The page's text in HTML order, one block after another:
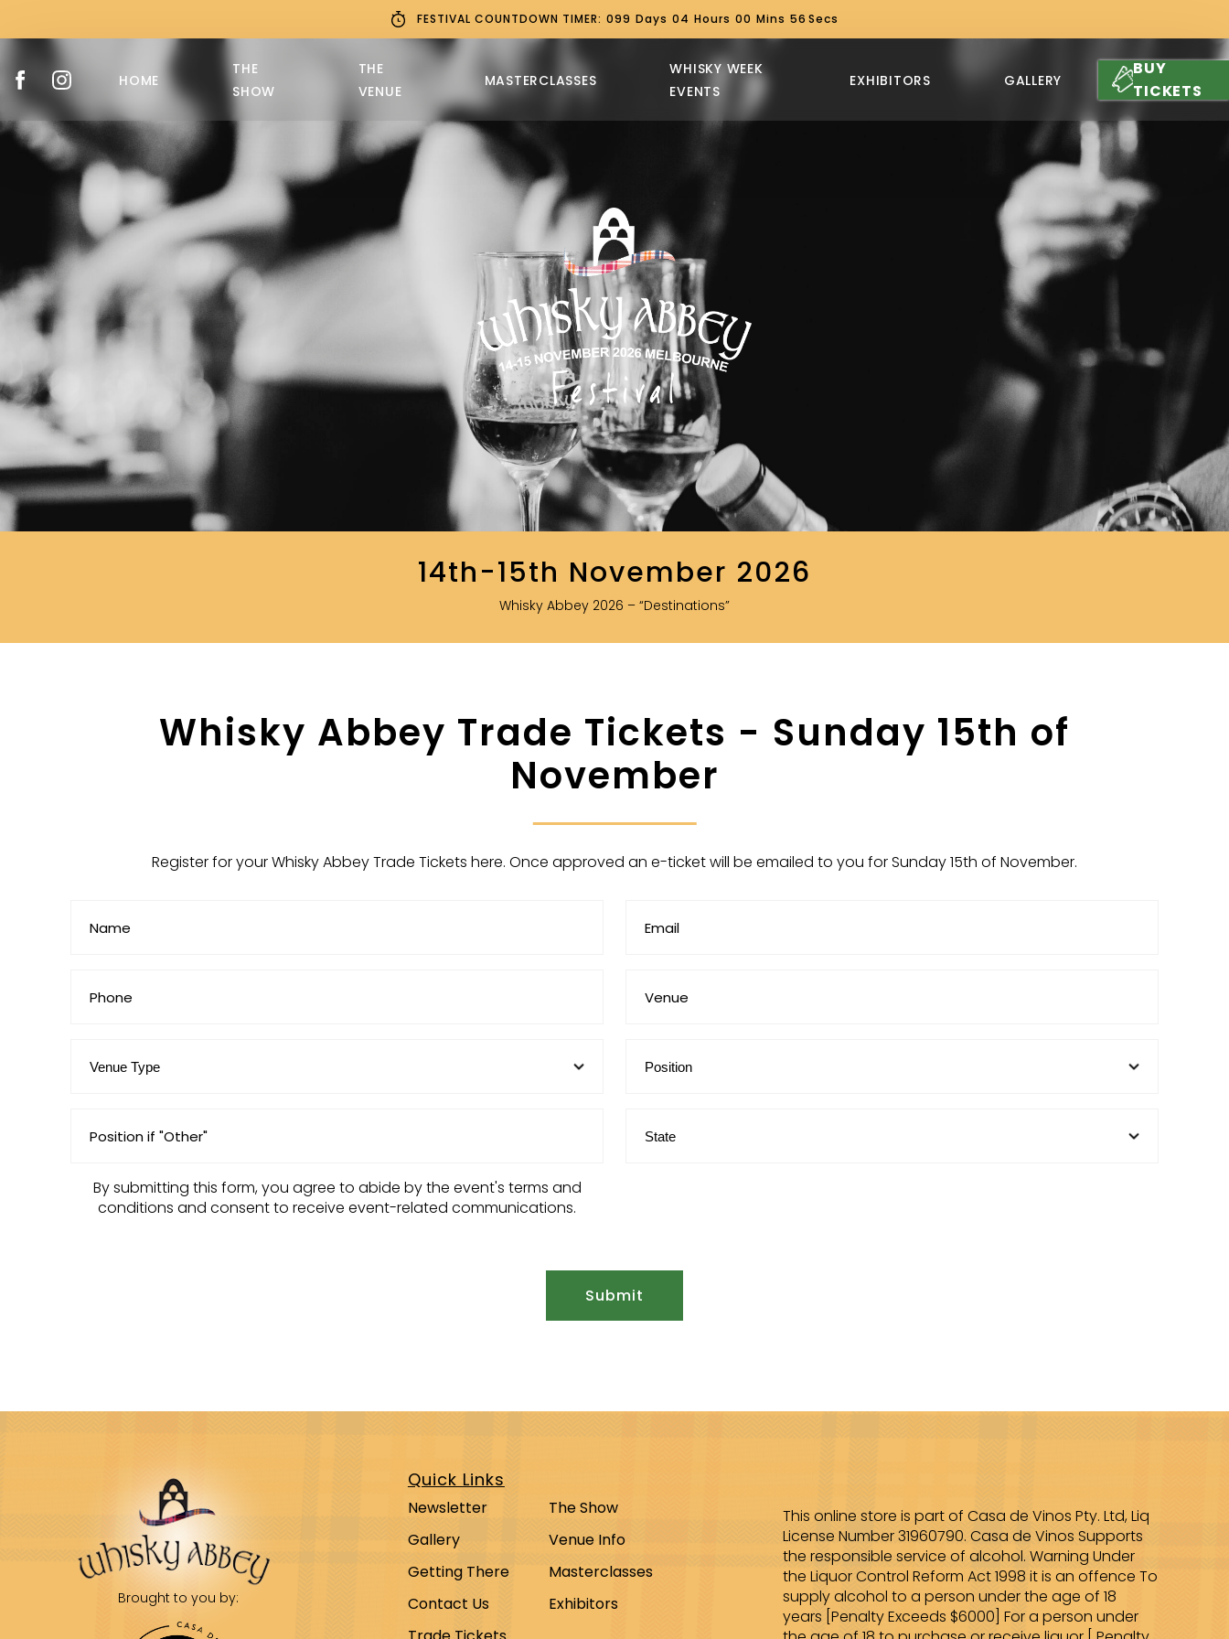
FESTIVAL COUNTDOWN TIMER: 099 Days 04 Hours 00 Mins 55 Secs
HOME
THE
SHOW
THE
VENUE
MASTERCLASSES
WHISKY WEEK
EVENTS
EXHIBITORS GALLERY
BUY
TICKETS
14th-15th November 2026
Whisky Abbey 2026 – “Destinations”
Whisky Abbey Trade Tickets - Sunday 15th of
November
Register for your Whisky Abbey Trade Tickets here. Once approved an e-ticket will be emailed to you for Sunday 15th of November.
By submitting this form, you agree to abide by the event's terms and
conditions and consent to receive event-related communications.
Brought to you by:
Quick Links
Newsletter
The Show
Gallery
Venue Info
Getting There
Masterclasses
Contact Us
Exhibitors
This online store is part of Casa de Vinos Pty. Ltd, Liq
License Number 31960790. Casa de Vinos Supports
the responsible service of alcohol. Warning Under
the Liquor Control Reform Act 1998 it is an offence To
supply alcohol to a person under the age of 18
years [Penalty Exceeds $6000] For a person under